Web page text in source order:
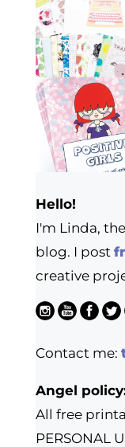
Hello!
I'm Linda,
blog. I post
creative
Contact me:
Angel
All free
PERSONAL